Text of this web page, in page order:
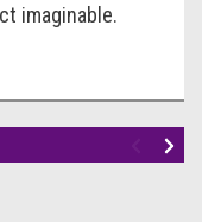
imaginable.